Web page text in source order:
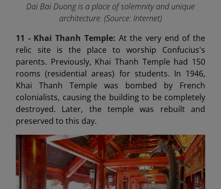
Dai Bai Duong is a place of solemnity and unique
architecture. (Source: Internet)
11 - Khai Thanh Temple: At the very end of the
relic site is the place to worship Confucius's
parents. Previously, Khai Thanh Temple had 150
rooms (residential areas) for students. In 1946,
Khai Thanh Temple was bombed by French
colonialists, causing the building to be completely
destroyed. Later, the temple was rebuilt and
preserved to this day.